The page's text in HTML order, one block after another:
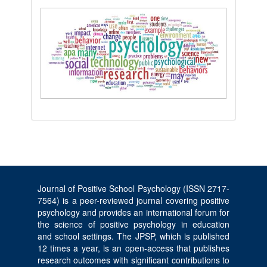
Journal of Positive School Psychology (ISSN 2717-
7564) is a peer-reviewed journal covering positive
psychology and provides an international forum for
the science of positive psychology in education
and school settings. The JPSP, which is published
12 times a year, is an open-access that publishes
research outcomes with significant contributions to